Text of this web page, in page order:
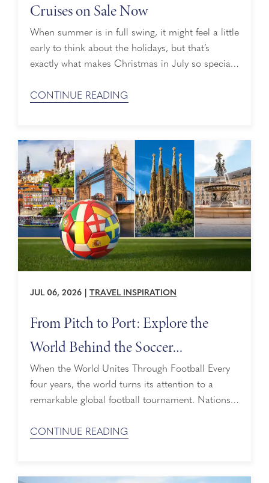
Cruises on Sale Now
When summer is in full swing, it might feel a little
early to think about the holidays, but that’s
exactly what makes Christmas in July so special.
grown into a smart way to spark early planning,
CONTINUE READING
JUL 06, 2026 TRAVEL INSPIRATION
From Pitch to Port: Explore the
World Behind the Soccer
Tournament
When the World Unites Through Football Every
four years, the world turns its attention to a
remarkable global football tournament. Nations,
shared celebration of pride, passion, and
span countries, cultures, and generations. From
CONTINUE READING